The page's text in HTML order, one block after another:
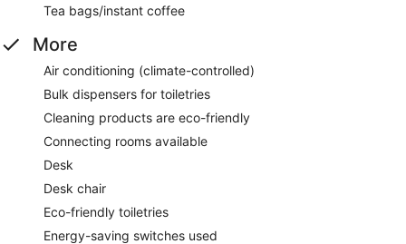
Tea bags/instant coffee
More
Air conditioning (climate-controlled)
Bulk dispensers for toiletries
Cleaning products are eco-friendly
Connecting rooms available
Desk
Desk chair
Eco-friendly toiletries
Energy-saving switches used